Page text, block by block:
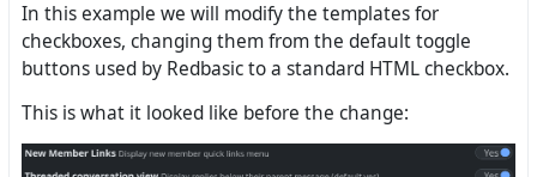
In this example we will modify the templates for
checkboxes, changing them from the default toggle
buttons used by Redbasic to a standard HTML checkbox.
This is what it looked like before the change: